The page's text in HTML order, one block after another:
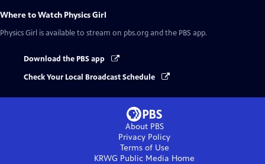
Where to Watch Physics Girl
Physics Girl is available to stream on pbs.org and the PBS app.
Download the PBS app
Check Your Local Broadcast Schedule
About PBS
Privacy Policy
Terms of Use
KRWG Public Media Home